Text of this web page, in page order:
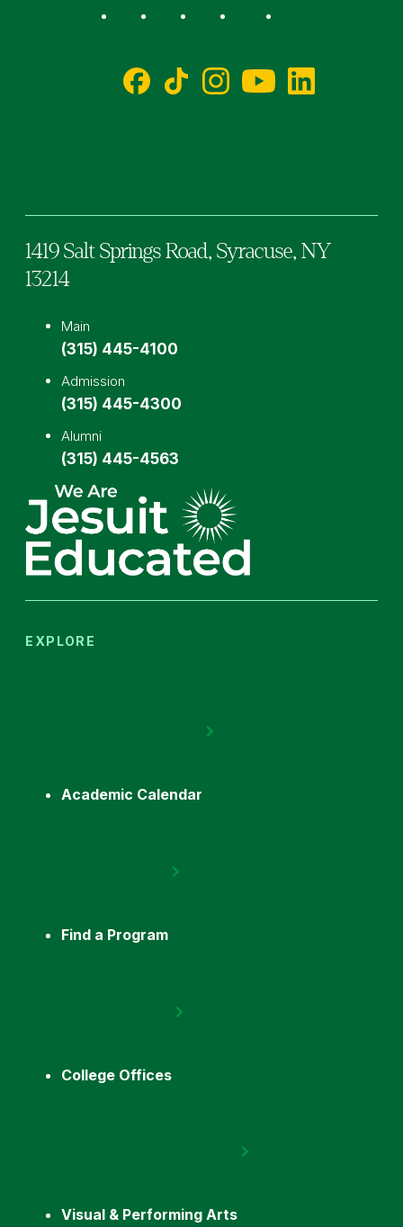
Social
1419 Salt Springs Road, Syracuse, NY
13214
Main
(315) 445-4100
Admission
(315) 445-4300
Alumni
(315) 445-4563
EXPLORE
Academic Calendar
Find a Program
College Offices
Visual & Performing Arts